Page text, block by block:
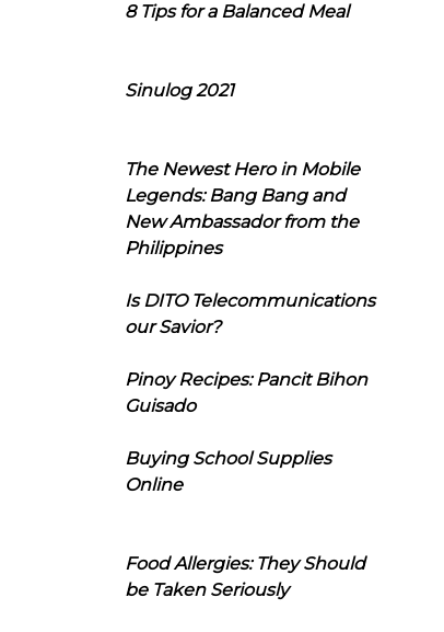
8 Tips for a Balanced Meal
Sinulog 2021
The Newest Hero in Mobile
Legends: Bang Bang and
New Ambassador from the
Philippines
Is DITO Telecommunications
our Savior?
Pinoy Recipes: Pancit Bihon
Guisado
Buying School Supplies
Online
Food Allergies: They Should
be Taken Seriously